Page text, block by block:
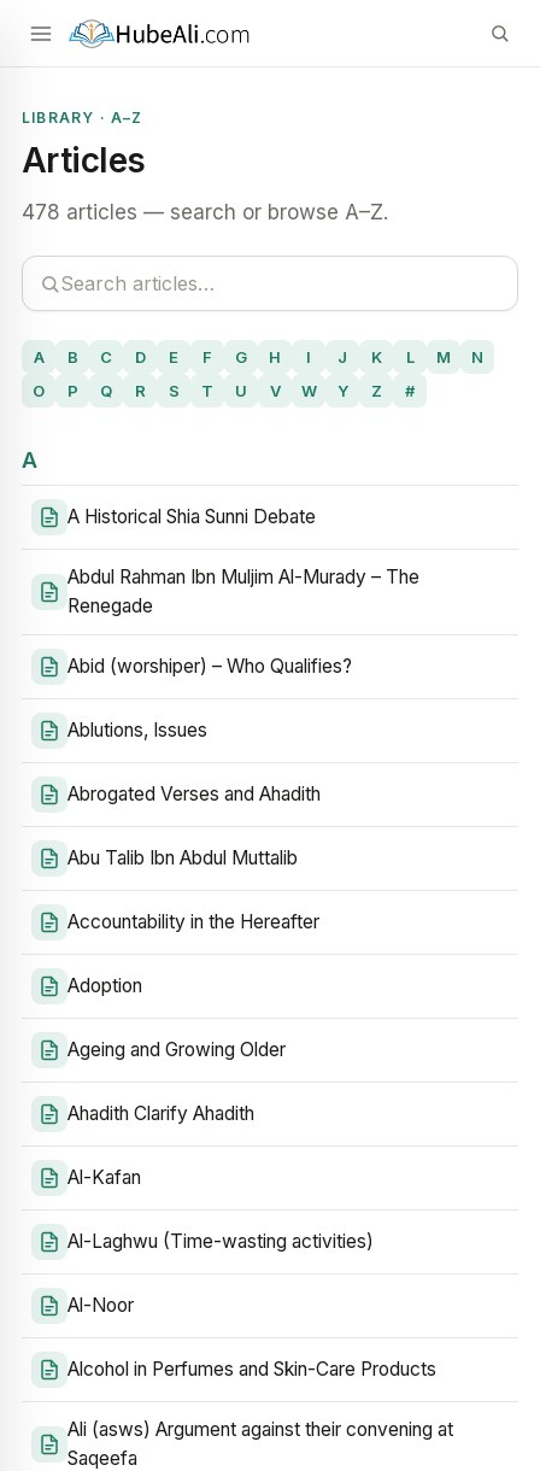
LIBRARY · A–Z
Articles
478 articles — search or browse A–Z.
A B C D E F G H I J K L M
N
O
P Q R S T U V W Y Z #
A
A Historical Shia Sunni Debate
Abdul Rahman Ibn Muljim Al-Murady – The
Renegade
Abid (worshiper) – Who Qualifies?
Ablutions, Issues
Abrogated Verses and Ahadith
Abu Talib Ibn Abdul Muttalib
Accountability in the Hereafter
Adoption
Ageing and Growing Older
Ahadith Clarify Ahadith
Al-Kafan
Al-Laghwu (Time-wasting activities)
Al-Noor
Alcohol in Perfumes and Skin-Care Products
Ali (asws) Argument against their convening at
Saqeefa